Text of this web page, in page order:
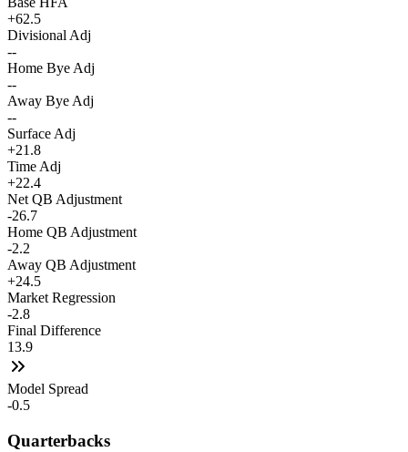
+62.5
Divisional Adj
--
Home Bye Adj
--
Away Bye Adj
--
Surface Adj
+21.8
Time Adj
+22.4
Net QB Adjustment
-26.7
Home QB Adjustment
-2.2
Away QB Adjustment
+24.5
Market Regression
-2.8
Final Difference
13.9
Model Spread
-0.5
Quarterbacks